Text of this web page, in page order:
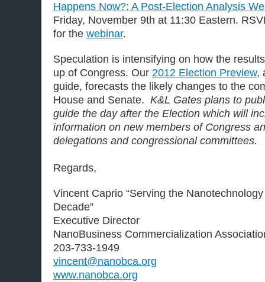
Happens Now?: A Post-Election Analysis
Friday, November 9th at 11:30 Eastern.
for the webinar.
Speculation is intensifying on how the
up of Congress. Our 2012 Election Preview,
guide, forecasts the likely changes to the
House and Senate. K&L Gates plans to
guide the day after the Election which will
information on new members of Congress
delegations and congressional committees.
Regards,
Vincent Caprio “Serving the
Decade”
Executive Director
NanoBusiness Commercialization
203-733-1949
vincent@nanobca.org
www.nanobca.org